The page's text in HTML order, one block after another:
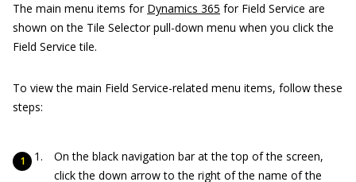
The main menu items for Dynamics 365 for Field Service are
shown on the Tile Selector pull-down menu when you click the
Field Service tile.
To view the main Field Service-related menu items, follow these
steps:
On the black navigation bar at the top of the screen,
click the down arrow to the right of the name of the